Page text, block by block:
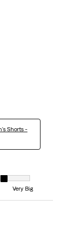
Shorts -
7 equals to Very Big
Very Big